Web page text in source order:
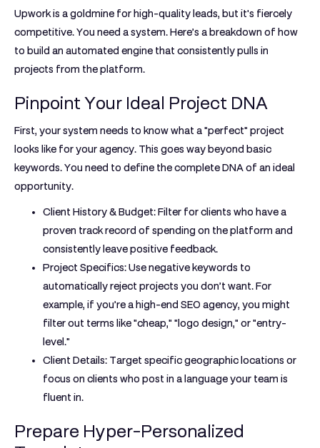
Upwork is a goldmine for high-quality leads, but it's fiercely
competitive. You need a system. Here’s a breakdown of how
to build an automated engine that consistently pulls in
projects from the platform.
Pinpoint Your Ideal Project DNA
First, your system needs to know what a "perfect" project
looks like for your agency. This goes way beyond basic
keywords. You need to define the complete DNA of an ideal
opportunity.
Client History & Budget:Filter for clients who have a
proven track record of spending on the platform and
consistently leave positive feedback.
Project Specifics:Use negative keywords to
automatically reject projects you don’t want. For
example, if you’re a high-end SEO agency, you might
filter out terms like "cheap," "logo design," or "entry-
level."
Client Details: Target specific geographic locations or
focus on clients who post in a language your team is
fluent in.
Prepare Hyper-Personalized